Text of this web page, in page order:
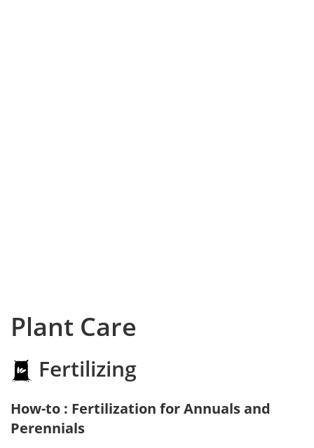
Plant Care
Fertilizing
How-to : Fertilization for Annuals and
Perennials